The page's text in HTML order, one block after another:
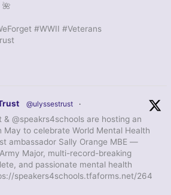
🌺
#WWII #Veterans
@ulyssestrust ·
& @speakrs4schools are hosting an
May to celebrate World Mental Health
ambassador Sally Orange MBE —
Major, multi-record-breaking
and passionate mental health
speakers4schools.tfaforms.net/264